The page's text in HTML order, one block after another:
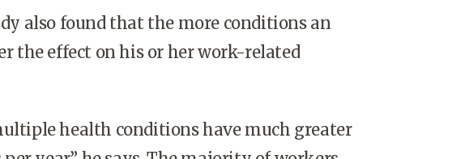
also found that the more conditions an
the effect on his or her work-related
health conditions have much greater